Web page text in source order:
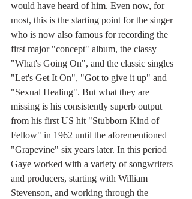
would have heard of him. Even now, for
most, this is the starting point for the singer
who is now also famous for recording the
first major "concept" album, the classy
"What's Going On", and the classic singles
"Let's Get It On", "Got to give it up" and
"Sexual Healing". But what they are
missing is his consistently superb output
from his first US hit "Stubborn Kind of
Fellow" in 1962 until the aforementioned
"Grapevine" six years later. In this period
Gaye worked with a variety of songwriters
and producers, starting with William
Stevenson, and working through the